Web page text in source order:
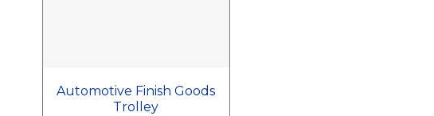
Automotive Finish Goods
Trolley